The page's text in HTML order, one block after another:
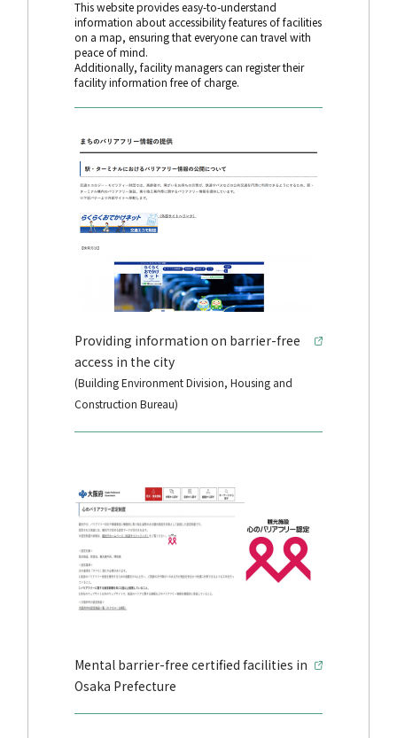
This website provides easy-to-understand
information about accessibility features of facilities
on a map, ensuring that everyone can travel with
peace of mind.
Additionally, facility managers can register their
facility information free of charge.
Providing information on barrier-free
access in the city
(Building Environment Division, Housing and
Construction Bureau)
Mental barrier-free certified facilities in
Osaka Prefecture